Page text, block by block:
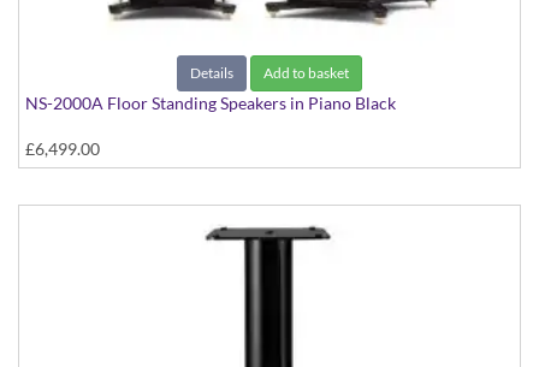
Details Add to basket
NS-2000A Floor Standing Speakers in Piano Black
£6,499.00